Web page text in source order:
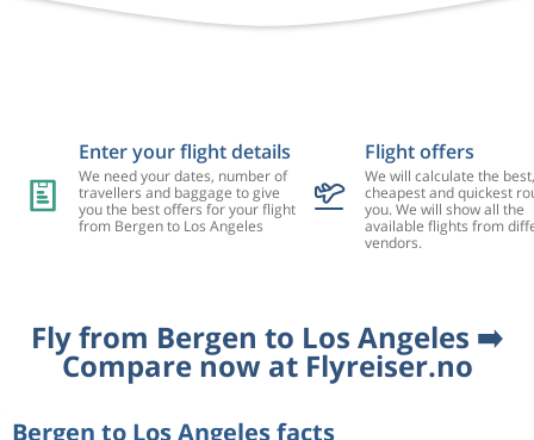
Enter your flight details
We need your dates, number of
travellers and baggage to give
you the best offers for your flight
from Bergen to Los Angeles
Flight offers
We will calculate the best,
cheapest and quickest
you. We will show all the
available flights from
vendors.
Fly from Bergen to Los Angeles ➡️
Compare now at Flyreiser.no
Bergen to Los Angeles facts